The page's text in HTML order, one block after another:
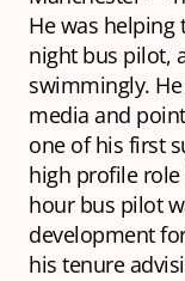
He was helping
night bus pilot,
swimmingly.
media and
one of his first
high profile role
hour bus pilot
development
his tenure